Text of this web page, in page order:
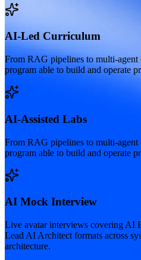
AI-Led Curriculum
From RAG pipelines to multi-agent
program able to build and operate
AI-Assisted Labs
From RAG pipelines to multi-agent
program able to build and operate
AI Mock Interview
Live avatar interviews covering AI
Lead AI Architect formats across
architecture.